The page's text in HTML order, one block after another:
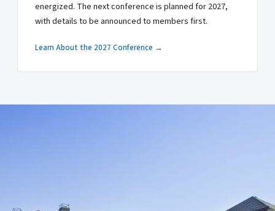
energized. The next conference is planned for 2027,
with details to be announced to members first.
Learn About the 2027 Conference →